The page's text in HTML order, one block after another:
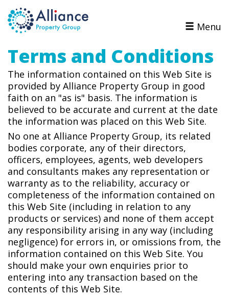
Menu
Terms and Conditions
The information contained on this Web Site is
provided by Alliance Property Group in good
faith on an "as is" basis. The information is
believed to be accurate and current at the date
the information was placed on this Web Site.
No one at Alliance Property Group, its related
bodies corporate, any of their directors,
officers, employees, agents, web developers
and consultants makes any representation or
warranty as to the reliability, accuracy or
completeness of the information contained on
this Web Site (including in relation to any
products or services) and none of them accept
any responsibility arising in any way (including
negligence) for errors in, or omissions from, the
information contained on this Web Site. You
should make your own enquiries prior to
entering into any transaction based on the
contents of this Web Site.